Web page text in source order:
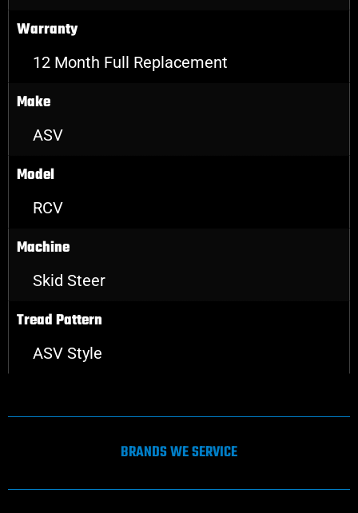
Warranty
12 Month Full Replacement
Make
ASV
Model
RCV
Machine
Skid Steer
Tread Pattern
ASV Style
BRANDS WE SERVICE